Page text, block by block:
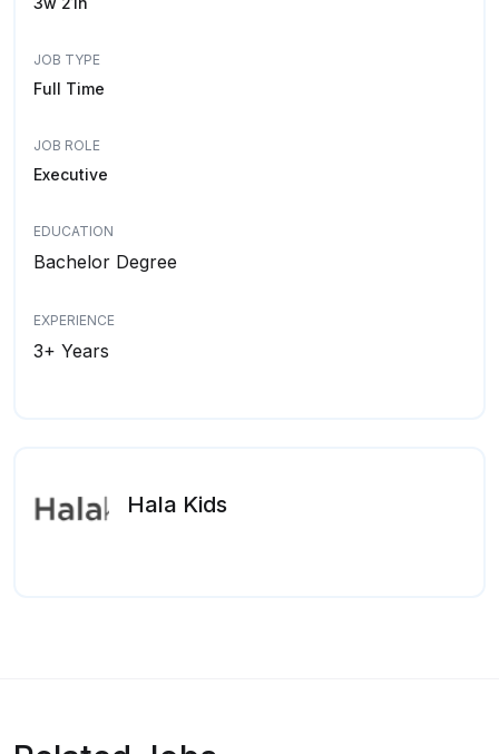
JOB TYPE
Full Time
JOB ROLE
Executive
EDUCATION
Bachelor Degree
EXPERIENCE
3+ Years
Hala Kids